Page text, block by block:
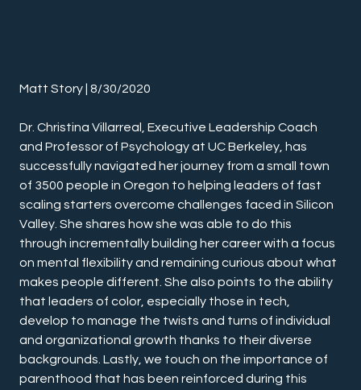
Matt Story | 8/30/2020
Dr. Christina Villarreal, Executive Leadership Coach
and Professor of Psychology at UC Berkeley, has
successfully navigated her journey from a small town
of 3500 people in Oregon to helping leaders of fast
scaling starters overcome challenges faced in Silicon
Valley. She shares how she was able to do this
through incrementally building her career with a focus
on mental flexibility and remaining curious about what
makes people different. She also points to the ability
that leaders of color, especially those in tech,
develop to manage the twists and turns of individual
and organizational growth thanks to their diverse
backgrounds. Lastly, we touch on the importance of
parenthood that has been reinforced during this